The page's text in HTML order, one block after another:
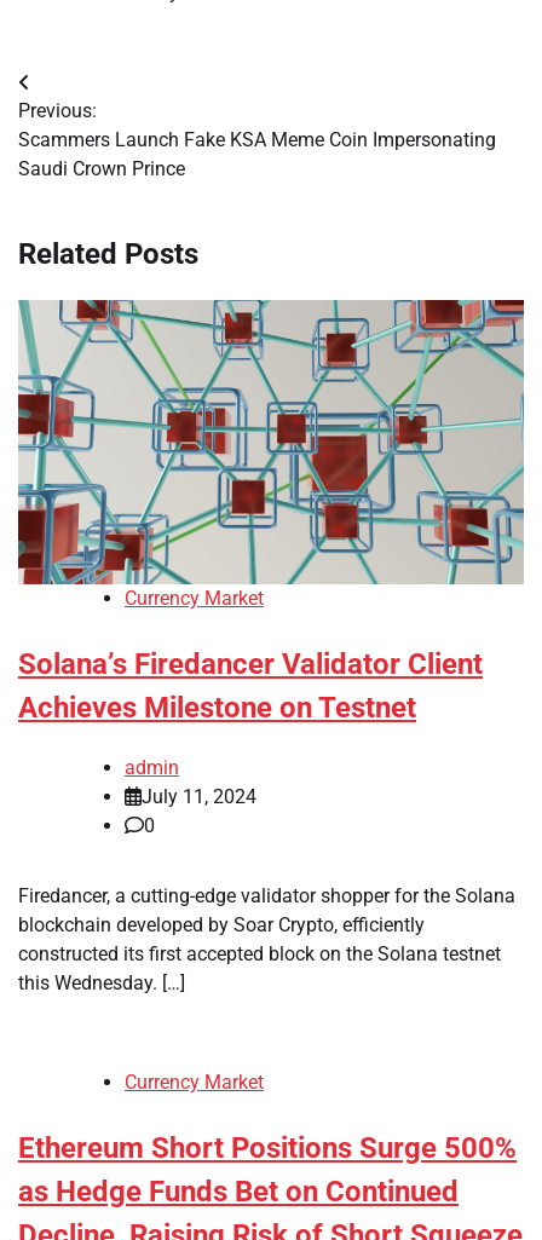
Post
navigation
Previous:
Scammers Launch Fake KSA Meme Coin Impersonating
Saudi Crown Prince
Related Posts
Currency Market
Solana’s Firedancer Validator Client
Achieves Milestone on Testnet
admin
July 11, 2024
0
Firedancer, a cutting-edge validator shopper for the Solana
blockchain developed by Soar Crypto, efficiently
constructed its first accepted block on the Solana testnet
this Wednesday. […]
Currency Market
Ethereum Short Positions Surge 500%
as Hedge Funds Bet on Continued